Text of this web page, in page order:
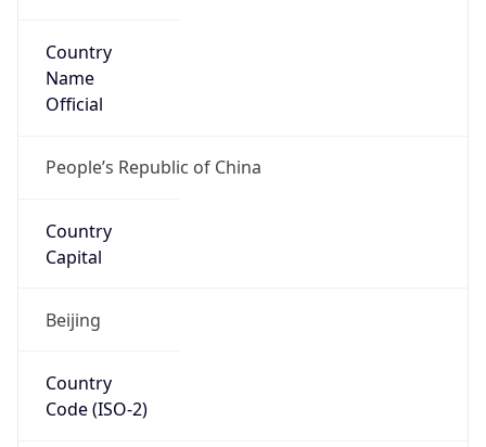
Country
Name
Official
People’s Republic of China
Country
Capital
Beijing
Country
Code (ISO-2)